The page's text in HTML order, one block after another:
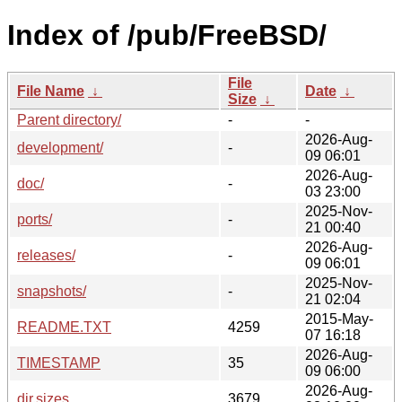
Index of /pub/FreeBSD/
File Name ↓
File
Size ↓
Date ↓
Parent directory/
-
-
development/
-
2026-Aug-
09 06:01
doc/
-
2026-Aug-
03 23:00
ports/
-
2025-Nov-
21 00:40
releases/
-
2026-Aug-
09 06:01
snapshots/
-
2025-Nov-
21 02:04
README.TXT
4259
2015-May-
07 16:18
TIMESTAMP
35
2026-Aug-
09 06:00
dir.sizes
3679
2026-Aug-